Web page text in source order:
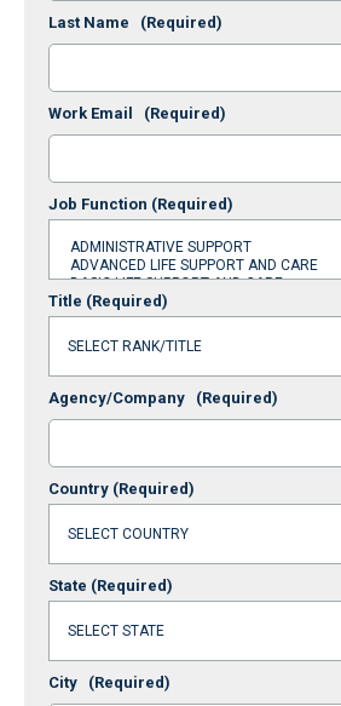
Last Name (Required)
Work Email (Required)
Job Function (Required)
Title (Required)
Agency/Company (Required)
Country (Required)
State (Required)
City (Required)